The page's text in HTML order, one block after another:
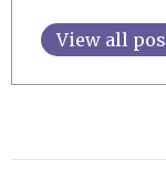
View all